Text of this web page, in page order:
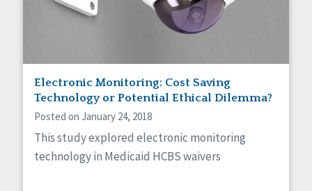
Electronic Monitoring: Cost Saving
Technology or Potential Ethical Dilemma?
Posted on January 24, 2018
This study explored electronic monitoring
technology in Medicaid HCBS waivers